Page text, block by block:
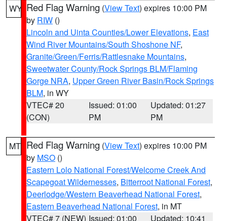
WY Red Flag Warning (View Text) expires 10:00 PM
by RIW ()
Lincoln and Uinta Counties/Lower Elevations, East
Wind River Mountains/South Shoshone NF,
Granite/Green/Ferris/Rattlesnake Mountains,
Sweetwater County/Rock Springs BLM/Flaming
Gorge NRA, Upper Green River Basin/Rock Springs
BLM, in WY
VTEC# 20
(CON)
Issued: 01:00
PM
Updated: 01:27
PM
MT Red Flag Warning (View Text) expires 10:00 PM
by MSO ()
Eastern Lolo National Forest/Welcome Creek And
Scapegoat Wildernesses, Bitterroot National Forest,
Deerlodge/Western Beaverhead National Forest,
Eastern Beaverhead National Forest, in MT
VTEC# 7 (NEW) Issued: 01:00
Updated: 10:41